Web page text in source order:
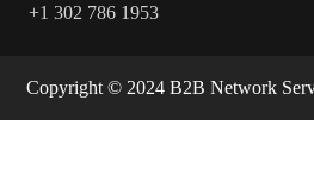
+1 302 786 1953